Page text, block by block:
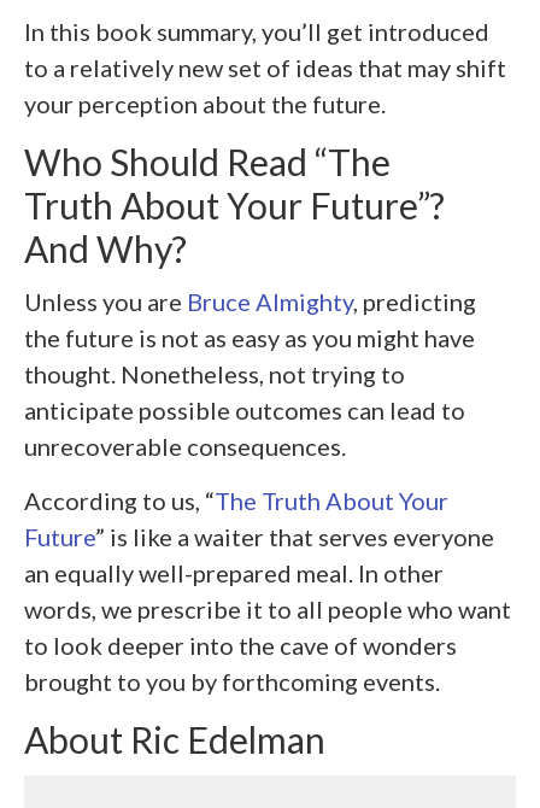
In this book summary, you’ll get introduced
to a relatively new set of ideas that may shift
your perception about the future.
Who Should Read “The
Truth About Your Future”?
And Why?
Unless you are Bruce Almighty, predicting
the future is not as easy as you might have
thought. Nonetheless, not trying to
anticipate possible outcomes can lead to
unrecoverable consequences.
According to us, “The Truth About Your
Future” is like a waiter that serves everyone
an equally well-prepared meal. In other
words, we prescribe it to all people who want
to look deeper into the cave of wonders
brought to you by forthcoming events.
About Ric Edelman